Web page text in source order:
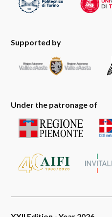
Supported by
Under the patronage of